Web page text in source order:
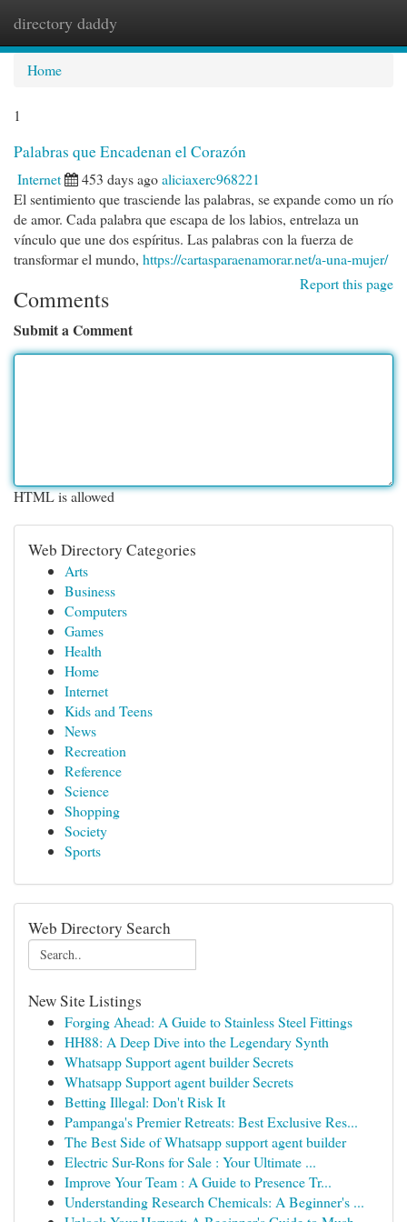
directory daddy
Home
1
Palabras que Encadenan el Corazón
Internet 453 days agoaliciaxerc968221
El sentimiento que trasciende las palabras, se expande como un río
de amor. Cada palabra que escapa de los labios, entrelaza un
vínculo que une dos espíritus. Las palabras con la fuerza de
transformar el mundo, https://cartasparaenamorar.net/a-una-mujer/
Report this page
Comments
Submit a Comment
HTML is allowed
Web Directory Categories
Arts
Business
Computers
Games
Health
Home
Internet
Kids and Teens
News
Recreation
Reference
Science
Shopping
Society
Sports
Web Directory Search
New Site Listings
Forging Ahead: A Guide to Stainless Steel Fittings
HH88: A Deep Dive into the Legendary Synth
Whatsapp Support agent builder Secrets
Whatsapp Support agent builder Secrets
Betting Illegal: Don't Risk It
Pampanga's Premier Retreats: Best Exclusive Res...
The Best Side of Whatsapp support agent builder
Electric Sur-Rons for Sale : Your Ultimate ...
Improve Your Team : A Guide to Presence Tr...
Understanding Research Chemicals: A Beginner's ...